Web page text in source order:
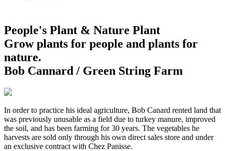
People's Plant & Nature Plant
Grow plants for people and plants for
nature.
Bob Cannard / Green String Farm
In order to practice his ideal agriculture, Bob Canard rented land that
was previously unusable as a field due to turkey manure, improved
the soil, and has been farming for 30 years. The vegetables he
harvests are sold only through his own direct sales store and under
an exclusive contract with Chez Panisse.